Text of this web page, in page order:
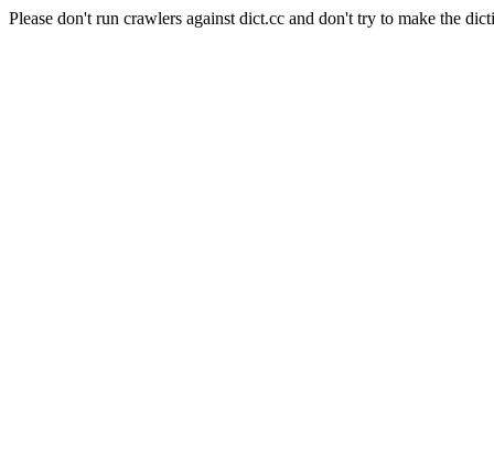
Please don't run crawlers against dict.cc and don't try to make the